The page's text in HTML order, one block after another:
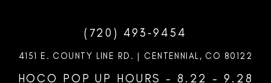
(720) 493‑9454
4151 E. COUNTY LINE RD. | CENTENNIAL, CO 80122
HOCO POP UP HOURS - 8.22 - 9.28